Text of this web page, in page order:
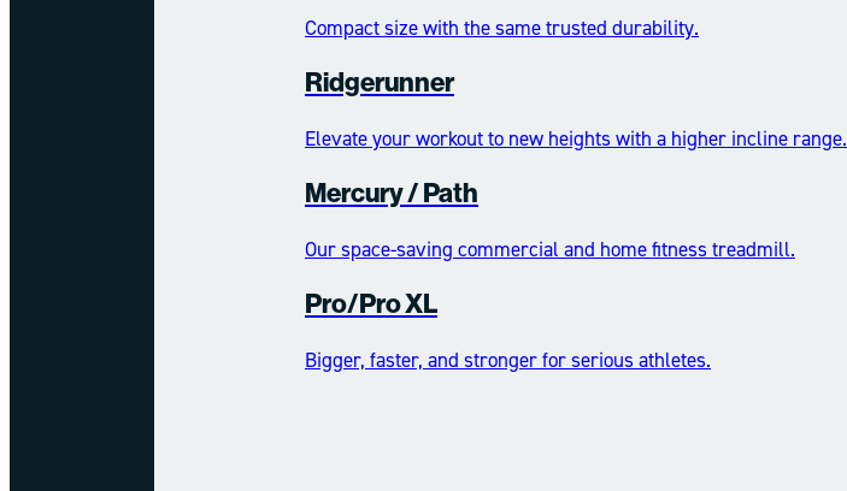
Compact size with the same trusted durability.
Ridgerunner
Elevate your workout to new heights with a higher incline range.
Mercury /​​​​ Path
Our space-saving commercial and home fitness treadmill.
Pro/Pro XL
Bigger, faster, and stronger for serious athletes.